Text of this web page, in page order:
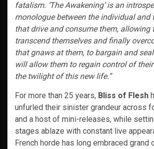
fatalism. ‘The Awakening’ is an
monologue between the individual and
that drive and consume them, allowing
transcend themselves and finally
that gnaws at them, to bargain and
will allow them to regain control of
the twilight of this new life.”
For more than 25 years, Bliss of Flesh
unfurled their sinister grandeur across
and a host of mini-releases, while
stages ablaze with constant live
French horde has long embraced grand